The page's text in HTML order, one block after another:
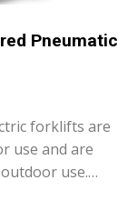
Pneumatic
forklifts are
use and are
use.…